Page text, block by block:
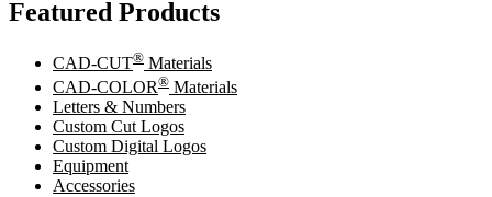
Featured Products
CAD-CUT® Materials
CAD-COLOR® Materials
Letters & Numbers
Custom Cut Logos
Custom Digital Logos
Equipment
Accessories